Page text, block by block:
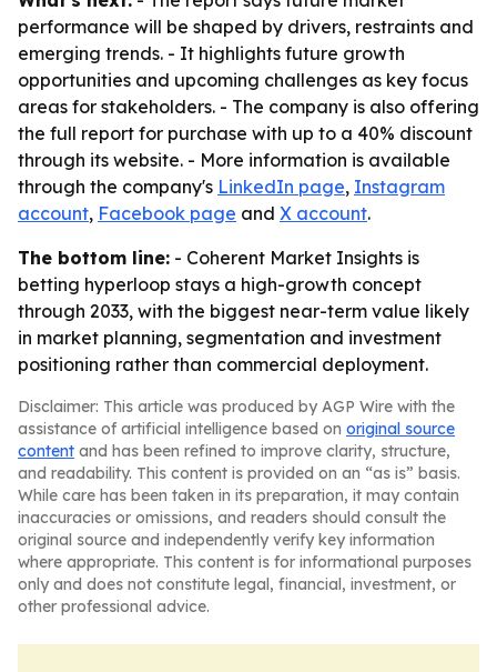
performance will be shaped by drivers, restraints and
emerging trends. - It highlights future growth
opportunities and upcoming challenges as key focus
areas for stakeholders. - The company is also offering
the full report for purchase with up to a 40% discount
through its website. - More information is available
through the company's LinkedIn page, Instagram
account, Facebook page and X account.
The bottom line: - Coherent Market Insights is
betting hyperloop stays a high-growth concept
through 2033, with the biggest near-term value likely
in market planning, segmentation and investment
positioning rather than commercial deployment.
Disclaimer: This article was produced by AGP Wire with the
assistance of artificial intelligence based on original source
content and has been refined to improve clarity, structure,
and readability. This content is provided on an “as is” basis.
While care has been taken in its preparation, it may contain
inaccuracies or omissions, and readers should consult the
original source and independently verify key information
where appropriate. This content is for informational purposes
only and does not constitute legal, financial, investment, or
other professional advice.